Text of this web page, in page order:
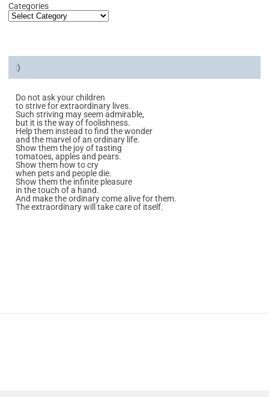
Categories
:)
Do not ask your children
to strive for extraordinary lives.
Such striving may seem admirable,
but it is the way of foolishness.
Help them instead to find the wonder
and the marvel of an ordinary life.
Show them the joy of tasting
tomatoes, apples and pears.
Show them how to cry
when pets and people die.
Show them the infinite pleasure
in the touch of a hand.
And make the ordinary come alive for them.
The extraordinary will take care of itself.